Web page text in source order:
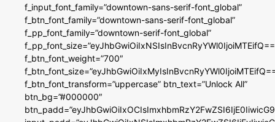
f_input_font_family=”downtown-sans-serif-font_global”
f_btn_font_family=”downtown-sans-serif-font_global”
f_pp_font_family=”downtown-serif-font_global”
f_btn_font_weight=”700″
f_btn_font_transform=”uppercase” btn_text=”Unlock All”
btn_bg=”#000000″